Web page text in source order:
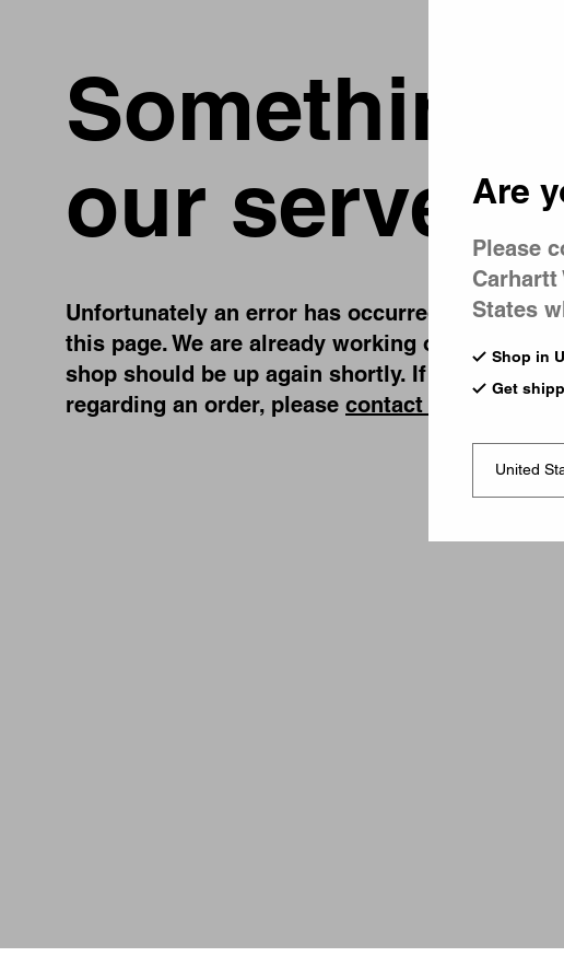
Something
our server
Unfortunately an error has occurred, while you
this page. We are already working on fixing the
shop should be up again shortly. If you have
regarding an order, please contact us
Are
Please
States
Shop in
Get